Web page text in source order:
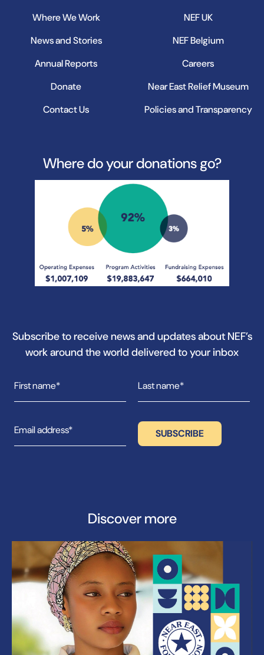
Where We Work
News and Stories
Annual Reports
Donate
Contact Us
NEF UK
NEF Belgium
Careers
Near East Relief Museum
Policies and Transparency
Where do your donations go?
Subscribe to receive news and updates about NEF’s
work around the world delivered to your inbox
Discover more